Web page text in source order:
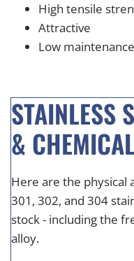
High tensile
Attractive
Low maintenance
STAINLESS
&
Here are the physical
301, 302, and 304
stock - including the
alloy.